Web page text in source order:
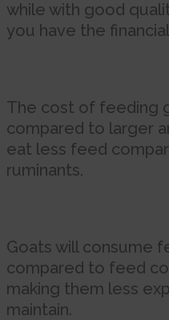
while with good
you have the
The cost of feeding
compared to larger
eat less feed
ruminants.
Goats will consume
compared to feed
making them less
maintain.